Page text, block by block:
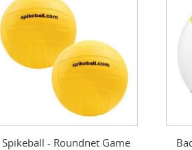
Spikeball - Roundnet Game